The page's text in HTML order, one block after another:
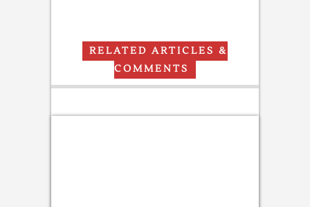
RELATED ARTICLES &
COMMENTS